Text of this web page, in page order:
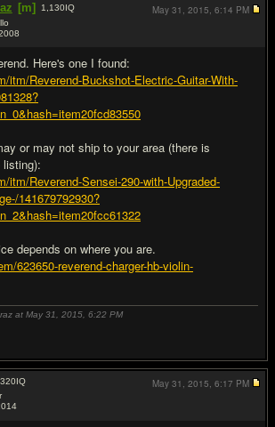
[m] 1,130IQ
Here's one I found:
itm/Reverend-Buckshot-Electric-Guitar-With-
or may not ship to your area (there is
itm/Reverend-Sensei-290-with-Upgraded-
141679792930?
depends on where you are.
623650-reverend-charger-hb-violin-
at May 31, 2015, 6:22 PM
May 31, 2015, 6:14 PM
320IQ
May 31, 2015, 6:17 PM